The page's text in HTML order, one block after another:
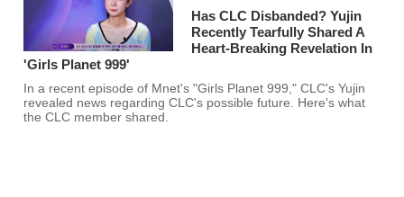
Has CLC Disbanded? Yujin
Recently Tearfully Shared A
Heart-Breaking Revelation In
'Girls Planet 999'
In a recent episode of Mnet's "Girls Planet 999," CLC's Yujin
revealed news regarding CLC's possible future. Here's what
the CLC member shared.